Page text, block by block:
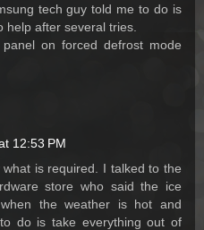
tech guy told me to do is
help after several tries.
on forced defrost mode
12:53 PM
is required. I talked to the
store who said the ice
the weather is hot and
do is take everything out of